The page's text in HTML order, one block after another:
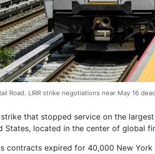
Road. LIRR strike negotiations near May 16
that stopped service on the
States, located in the center of global
contracts expired for 40,000 New